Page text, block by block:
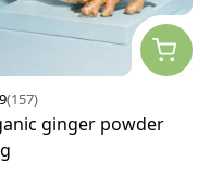
(157)
ginger powder